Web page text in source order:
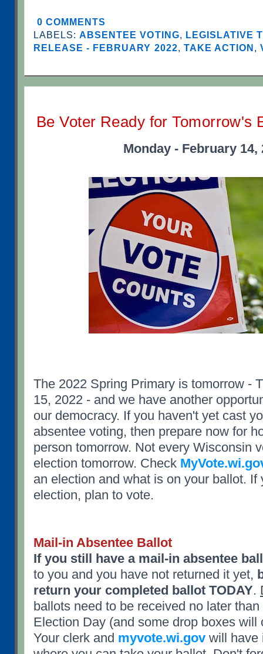
0 COMMENTS
LABELS:ABSENTEE VOTING, LEGISLATIVE
RELEASE - FEBRUARY 2022, TAKE ACTION,
Be Voter Ready for Tomorrow's
Monday - February 14,
The 2022 Spring Primary is tomorrow -
15, 2022 - and we have another
our democracy. If you haven't yet cast
absentee voting, then prepare now for
person tomorrow. Not every Wisconsin
election tomorrow. Check
an election and what is on your ballot. If
election, plan to vote.
Mail-in Absentee Ballot
If you still have a mail-in absentee
to you and you have not returned it yet,
return your completed ballot TODAY.
ballots need to be received no later
Election Day (and some drop boxes will
Your clerk and myvote.wi.gov will have